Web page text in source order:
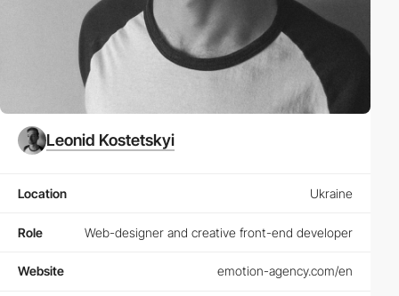
Leonid Kostetskyi
Location Ukraine
Role Web-designer and creative front-end developer
Website emotion-agency.com/en